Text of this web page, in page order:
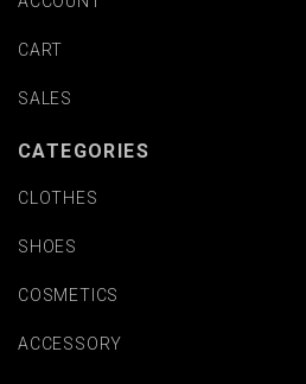
CART
SALES
CATEGORIES
CLOTHES
SHOES
COSMETICS
ACCESSORY